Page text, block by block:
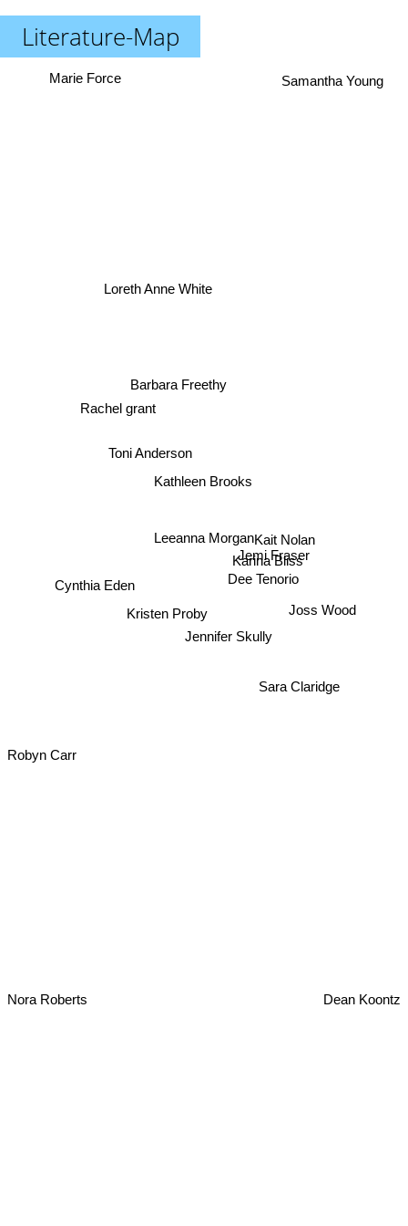
Literature-Map
Leeanna Morgan
Kathleen Brooks
Jennifer Skully
Barbara Freethy
Karina Bliss
Toni Anderson
Kristen Proby
Jemi Fraser
Dee Tenorio
Kait Nolan
Loreth Anne White
Rachel grant
Cynthia Eden
Sara Claridge
Joss Wood
Samantha Young
Marie Force
Nora Roberts Dean Koontz